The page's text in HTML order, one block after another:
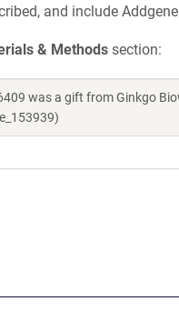
and include
& Methods section:
was a gift from Ginkgo